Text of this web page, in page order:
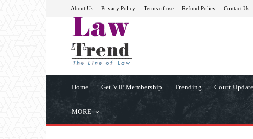
About Us Privacy Policy Terms of use Refund Policy Contact Us
Home Get VIP Membership Trending Court
MORE